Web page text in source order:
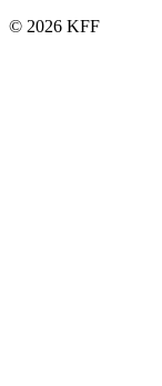
© 2026 KFF